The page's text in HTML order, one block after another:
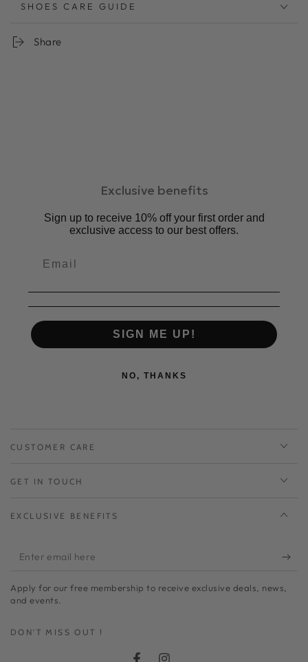
柔らかい足あたりのソフトレザーを使用。履くごとに足
低反発クッションが足の負担を軽減。お仕事、お買い物
SHOES CARE GUIDE
Share
Exclusive benefits
Sign up to receive 10% off your first order and
exclusive access to our best offers.
SIGN ME UP!
NO, THANKS
CUSTOMER CARE
GET IN TOUCH
EXCLUSIVE BENEFITS
Enter
here
Apply for our free membership to receive exclusive deals, news,
and events.
DON'T MISS OUT !